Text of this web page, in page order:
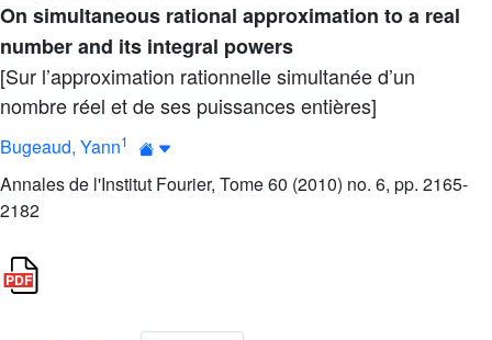
On simultaneous rational approximation to a real
number and its integral powers
[Sur l’approximation rationnelle simultanée d’un
nombre réel et de ses puissances entières]
Bugeaud, Yann1
Annales de l'Institut Fourier, Tome 60 (2010) no. 6, pp. 2165-
2182